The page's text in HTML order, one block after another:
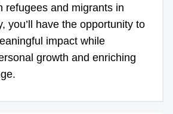
refugees and migrants in
you’ll have the opportunity to
impact while
growth and enriching